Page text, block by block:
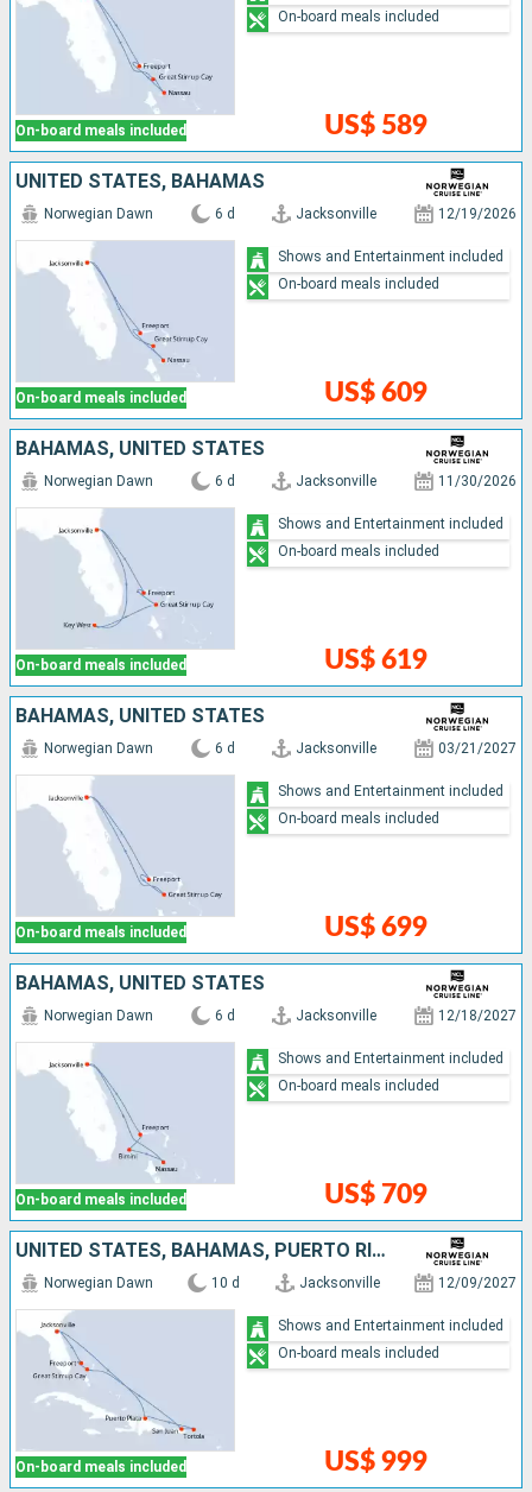
On-board meals included US$ 589
On-board meals included
UNITED STATES, BAHAMAS
On-board meals included
Norwegian Dawn 6 d Jacksonville 12/19/2026
US$ 609
Shows and Entertainment included
On-board meals included
BAHAMAS, UNITED STATES
On-board meals included
Norwegian Dawn 6 d Jacksonville 11/30/2026
US$ 619
Shows and Entertainment included
On-board meals included
BAHAMAS, UNITED STATES
On-board meals included
Norwegian Dawn 6 d Jacksonville 03/21/2027
US$ 699
Shows and Entertainment included
On-board meals included
BAHAMAS, UNITED STATES
On-board meals included
Norwegian Dawn 6 d Jacksonville 12/18/2027
US$ 709
Shows and Entertainment included
On-board meals included
UNITED STATES, BAHAMAS, PUERTO RICO, TORTOLA, DOMINICAN REPUBLIC
On-board meals included
Norwegian Dawn 10 d Jacksonville 12/09/2027
US$ 999
Shows and Entertainment included
On-board meals included